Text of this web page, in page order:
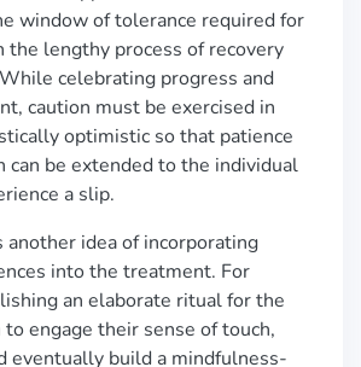
window of tolerance required for
the lengthy process of recovery
celebrating progress and
caution must be exercised in
optimistic so that patience
can be extended to the individual
a slip.
another idea of incorporating
into the treatment. For
an elaborate ritual for the
engage their sense of touch,
eventually build a mindfulness-